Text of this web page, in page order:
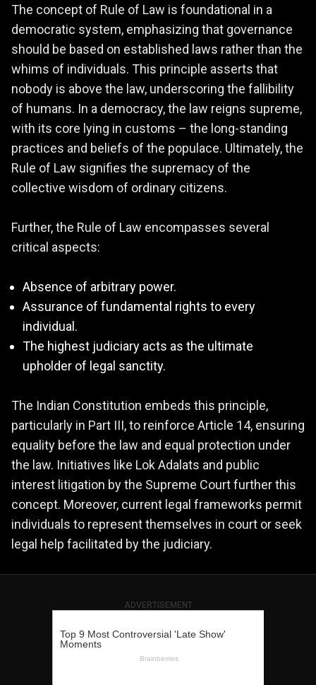
The concept of Rule of Law is foundational in a
democratic system, emphasizing that governance
should be based on established laws rather than the
whims of individuals. This principle asserts that
nobody is above the law, underscoring the fallibility
of humans. In a democracy, the law reigns supreme,
with its core lying in customs – the long-standing
practices and beliefs of the populace. Ultimately, the
Rule of Law signifies the supremacy of the
collective wisdom of ordinary citizens.
Further, the Rule of Law encompasses several
critical aspects:
Absence of arbitrary power.
Assurance of fundamental rights to every
individual.
The highest judiciary acts as the ultimate
upholder of legal sanctity.
The Indian Constitution embeds this principle,
particularly in Part III, to reinforce Article 14, ensuring
equality before the law and equal protection under
the law. Initiatives like Lok Adalats and public
interest litigation by the Supreme Court further this
concept. Moreover, current legal frameworks permit
individuals to represent themselves in court or seek
legal help facilitated by the judiciary.
ADVERTISEMENT